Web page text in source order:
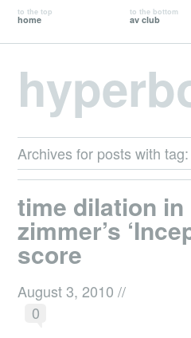
to the top
home
to the bottom
av club
Archives for posts with tag:
time dilation in
zimmer’s
score
August 3, 2010 //
0